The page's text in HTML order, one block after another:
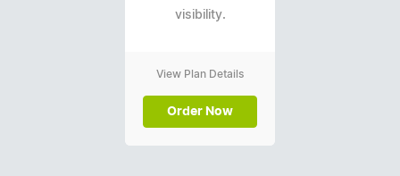
visibility.
View Plan Details
Order Now